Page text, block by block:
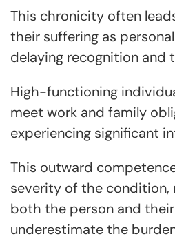
This chronicity often
their suffering as
delaying recognition and
High-functioning
meet work and family
experiencing significant
This outward
severity of the condition,
both the person and
underestimate the